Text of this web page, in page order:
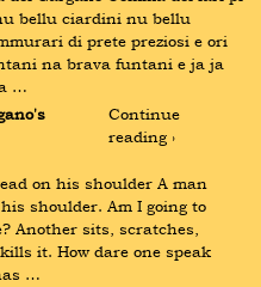
bellu ciardini nu bellu
di prete preziosi e ori
na brava funtani e ja ja
…
Continue
reading ›
on his shoulder A man
shoulder. Am I going to
Another sits, scratches,
it. How dare one speak
…